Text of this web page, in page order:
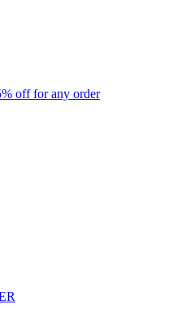
off for any order